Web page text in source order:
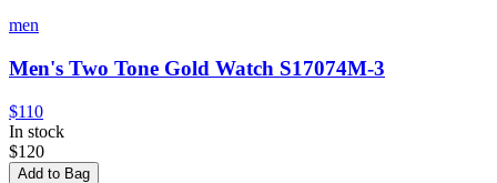
men
Men's Two Tone Gold Watch S17074M-3
$110
In stock
$120
Add to Bag